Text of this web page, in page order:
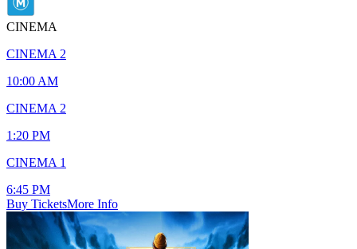
CINEMA
CINEMA 2
10:00 AM
CINEMA 2
1:20 PM
CINEMA 1
6:45 PM
Buy TicketsMore Info